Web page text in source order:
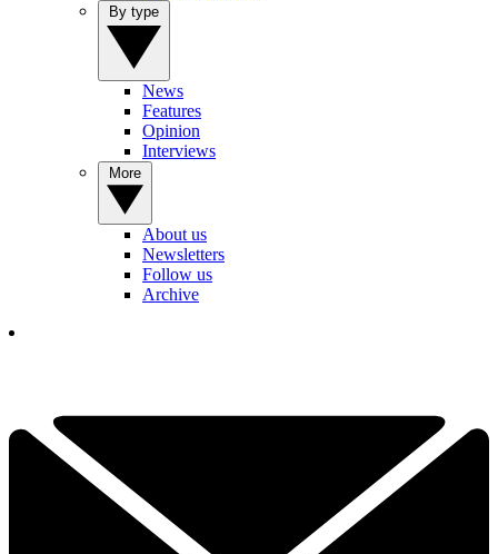
News
Features
Opinion
Interviews
About us
Newsletters
Follow us
Archive